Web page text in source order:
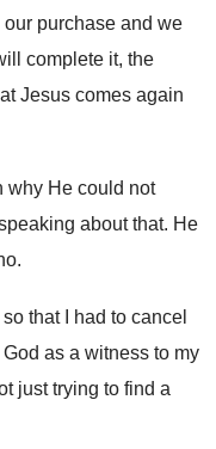
purchase and we
complete it, the
Jesus comes again
why He could not
about that. He
.
so that I had to cancel
as a witness to my
just trying to find a